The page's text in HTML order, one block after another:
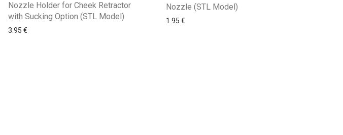
Nozzle Holder for Cheek Retractor
with Sucking Option (STL Model)
3.95 €
Nozzle (STL Model)
1.95 €